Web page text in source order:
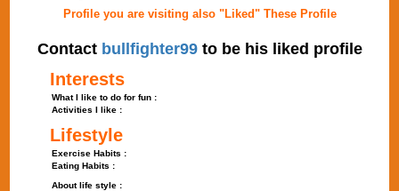
Profile you are visiting also "Liked" These Profile
Contact bullfighter99to be his liked profile
Interests
What I like to do for fun :
Activities I like :
Lifestyle
Exercise Habits :
Eating Habits :
About life style :